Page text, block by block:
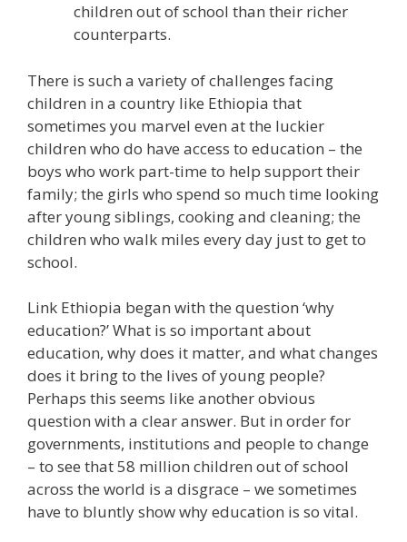
children out of school than their richer
counterparts.
There is such a variety of challenges facing
children in a country like Ethiopia that
sometimes you marvel even at the luckier
children who do have access to education – the
boys who work part-time to help support their
family; the girls who spend so much time looking
after young siblings, cooking and cleaning; the
children who walk miles every day just to get to
school.
Link Ethiopia began with the question ‘why
education?’ What is so important about
education, why does it matter, and what changes
does it bring to the lives of young people?
Perhaps this seems like another obvious
question with a clear answer. But in order for
governments, institutions and people to change
– to see that 58 million children out of school
across the world is a disgrace – we sometimes
have to bluntly show why education is so vital.